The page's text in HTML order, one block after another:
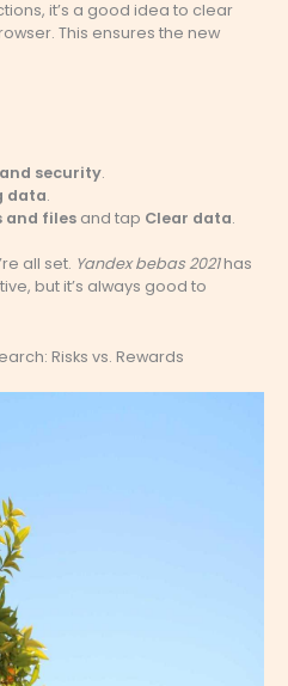
it’s a good idea to clear
This ensures the new
security.
data.
and files and tap Clear data.
all set. Yandex bebas 2021has
but it’s always good to
Risks vs. Rewards